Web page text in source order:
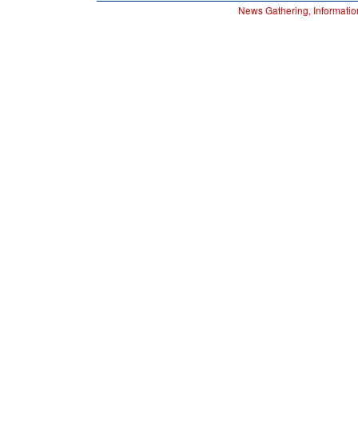
News Gathering,